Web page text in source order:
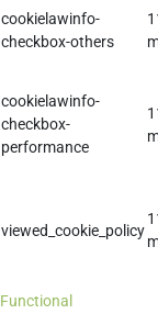
cookielawinfo-
checkbox-others
cookielawinfo-
checkbox-
performance
viewed_cookie_policy
Functional